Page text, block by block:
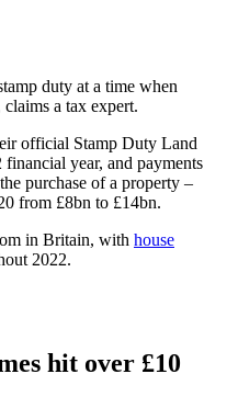
duty at a time when
a tax expert.
official Stamp Duty Land
year, and payments
purchase of a property –
from £8bn to £14bn.
in Britain, with house
2022.
hit over £10